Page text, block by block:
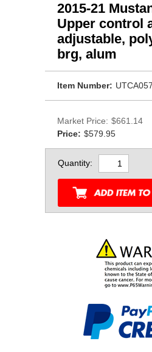
2015-21
Upper control
adjustable,
brg, alum
Item Number: UTCA057
Market Price: $661.14
Price: $579.95
Quantity: